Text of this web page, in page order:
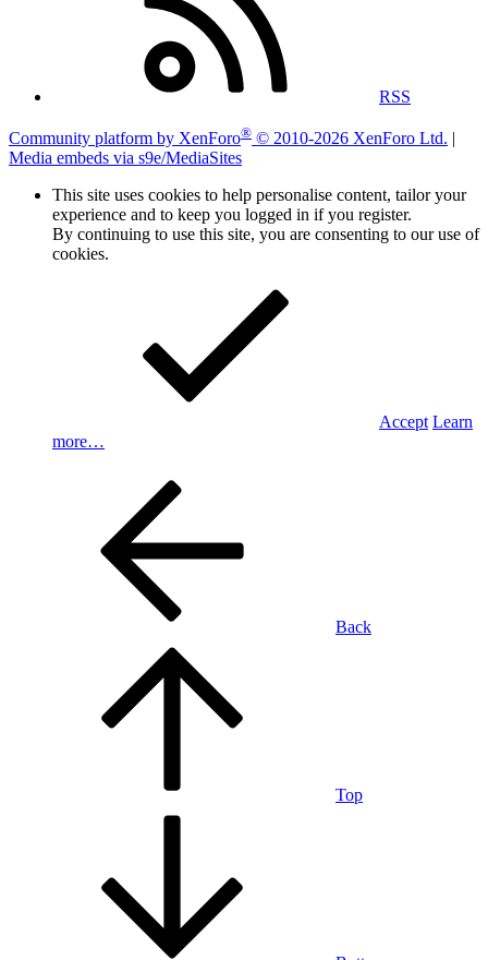
RSS
Community platform by XenForo® © 2010-2026 XenForo Ltd. |
Media embeds via s9e/MediaSites
This site uses cookies to help personalise content, tailor your
experience and to keep you logged in if you register.
By continuing to use this site, you are consenting to our use of
cookies.
Accept Learn
more…
Back
Top